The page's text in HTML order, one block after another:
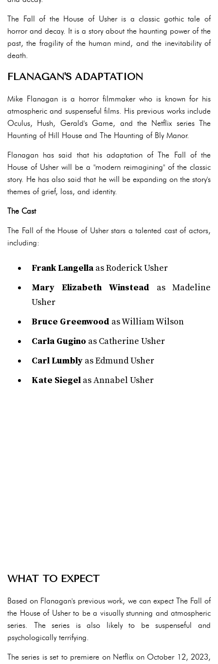
The Fall of the House of Usher is a classic gothic tale of
horror and decay. It is a story about the haunting power of the
past, the fragility of the human mind, and the inevitability of
death.
FLANAGAN'S ADAPTATION
Mike Flanagan is a horror filmmaker who is known for his
atmospheric and suspenseful films. His previous works include
Oculus, Hush, Gerald's Game, and the Netflix series The
Haunting of Hill House and The Haunting of Bly Manor.
Flanagan has said that his adaptation of The Fall of the
House of Usher will be a "modern reimagining" of the classic
story. He has also said that he will be expanding on the story's
themes of grief, loss, and identity.
The Cast
The Fall of the House of Usher stars a talented cast of actors,
including:
Frank Langellaas Roderick Usher
Mary Elizabeth Winstead as Madeline
Usher
Bruce Greenwood as William Wilson
Carla Gugino as Catherine Usher
Carl Lumbly as Edmund Usher
Kate Siegel as Annabel Usher
WHAT TO EXPECT
Based on Flanagan's previous work, we can expect The Fall of
the House of Usher to be a visually stunning and atmospheric
series. The series is also likely to be suspenseful and
psychologically terrifying.
The series is set to premiere on Netflix on October 12, 2023,